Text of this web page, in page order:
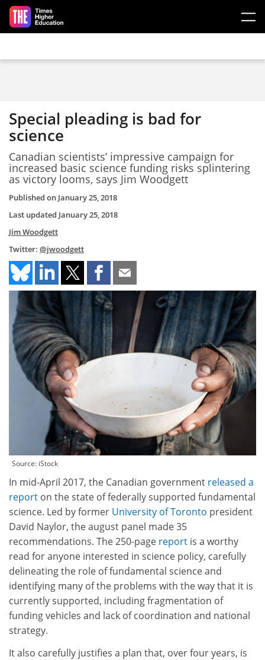
Skip to main content
Special pleading is bad for
science
Canadian scientists’ impressive campaign for
increased basic science funding risks splintering
as victory looms, says Jim Woodgett
Published on January 25, 2018
Last updated January 25, 2018
Jim Woodgett
Twitter: @jwoodgett
Source: iStock
In mid-April 2017, the Canadian government released a
report on the state of federally supported fundamental
science. Led by former University of Toronto president
David Naylor, the august panel made 35
recommendations. The 250-page report is a worthy
read for anyone interested in science policy, carefully
delineating the role of fundamental science and
identifying many of the problems with the way that it is
currently supported, including fragmentation of
funding vehicles and lack of coordination and national
strategy.
It also carefully justifies a plan that, over four years, is